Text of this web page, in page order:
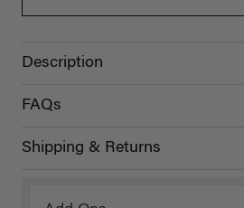
Description
FAQs
Shipping & Returns